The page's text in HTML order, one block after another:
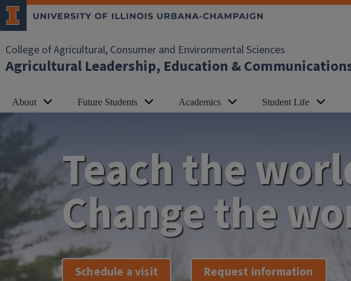
Skip to main content
College of Agricultural, Consumer and Environmental Sciences
Agricultural Leadership, Education &
About Future Students Academics Student Life
Teach the
Change the
Schedule a visit Request information